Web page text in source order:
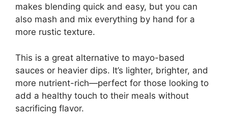
makes blending quick and easy, but you can
also mash and mix everything by hand for a
more rustic texture.
This is a great alternative to mayo-based
sauces or heavier dips. It’s lighter, brighter, and
more nutrient-rich—perfect for those looking to
add a healthy touch to their meals without
sacrificing flavor.